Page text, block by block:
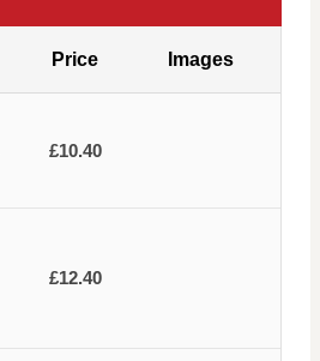
Price Images
£10.40
£12.40